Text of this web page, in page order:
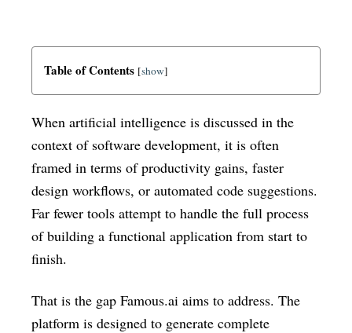
Table of Contents [show]
When artificial intelligence is discussed in the
context of software development, it is often
framed in terms of productivity gains, faster
design workflows, or automated code suggestions.
Far fewer tools attempt to handle the full process
of building a functional application from start to
finish.
That is the gap Famous.ai aims to address. The
platform is designed to generate complete